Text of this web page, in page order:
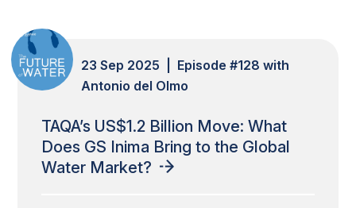
23 Sep 2025 | Episode #128 with
Antonio del Olmo
TAQA’s US$1.2 Billion Move: What
Does GS Inima Bring to the Global
Water Market?